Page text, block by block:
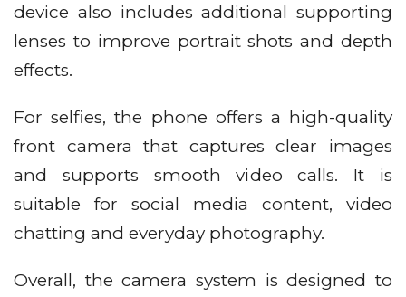
device also includes additional supporting
lenses to improve portrait shots and depth
effects.
For selfies, the phone offers a high-quality
front camera that captures clear images
and supports smooth video calls. It is
suitable for social media content, video
chatting and everyday photography.
Overall, the camera system is designed to